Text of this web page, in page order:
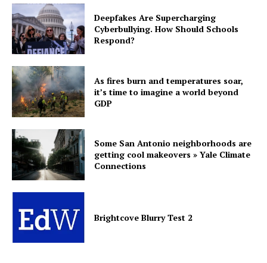
Deepfakes Are Supercharging
Cyberbullying. How Should Schools
Respond?
As fires burn and temperatures soar,
it’s time to imagine a world beyond
GDP
Some San Antonio neighborhoods are
getting cool makeovers » Yale Climate
Connections
Brightcove Blurry Test 2